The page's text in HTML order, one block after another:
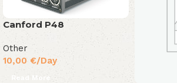
Canford P48
Other
10,00 €/Day
Read More